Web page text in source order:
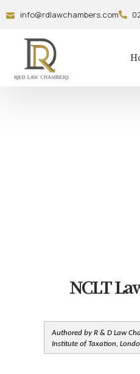
info@rdlawchambers.com
NCLT
Authored by R & D Law
Institute of Taxation,